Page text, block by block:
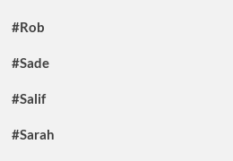
#Rob
#Sade
#Salif
#Sarah